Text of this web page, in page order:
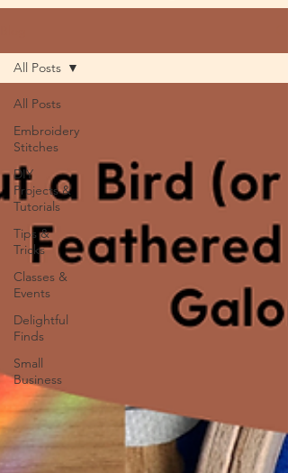
All Posts
Embroidery
Stitches
DIY
Projects &
Tutorials
Tips &
Tricks
Classes &
Events
Delightful
Finds
Small
Business
All Posts